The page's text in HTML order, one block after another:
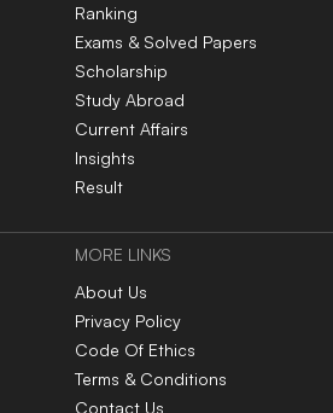
Ranking
Exams & Solved Papers
Scholarship
Study Abroad
Current Affairs
Insights
Result
MORE LINKS
About Us
Privacy Policy
Code Of Ethics
Terms & Conditions
Contact Us